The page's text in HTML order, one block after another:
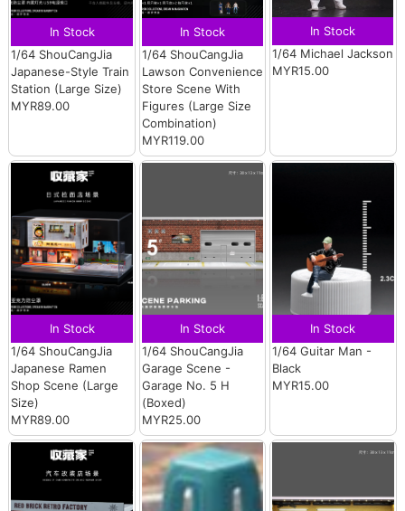
In Stock
1/64 ShouCangJia
Japanese-Style Train
Station (Large Size)
MYR89.00
In Stock
1/64 ShouCangJia
Lawson Convenience
Store Scene With
Figures (Large Size
Combination)
MYR119.00
In Stock
1/64 Michael Jackson
MYR15.00
In Stock
1/64 ShouCangJia
Japanese Ramen
Shop Scene (Large
Size)
MYR89.00
In Stock
1/64 ShouCangJia
Garage Scene -
Garage No. 5 H
(Boxed)
MYR25.00
In Stock
1/64 Guitar Man -
Black
MYR15.00